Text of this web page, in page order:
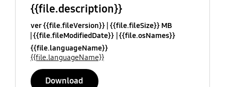
{{file.description}}
ver {{file.fileVersion}} {{file.fileSize}} MB
{{file.fileModifiedDate}} {{file.osNames}}
{{file.languageName}}
{{file.languageName}}
Download